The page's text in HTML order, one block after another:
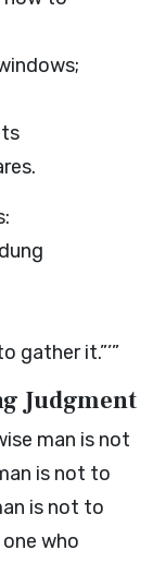
gather it.”’”
Judgment
man is not
is not to
is not to
who